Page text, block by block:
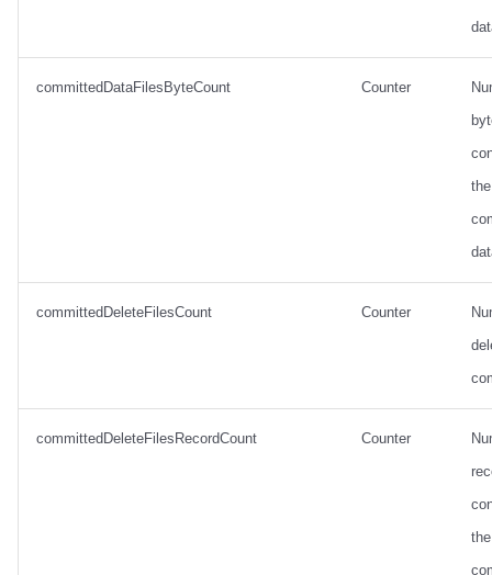
committedDataFilesByteCount Counter
the
committedDeleteFilesCount Counter
committedDeleteFilesRecordCount Counter
the